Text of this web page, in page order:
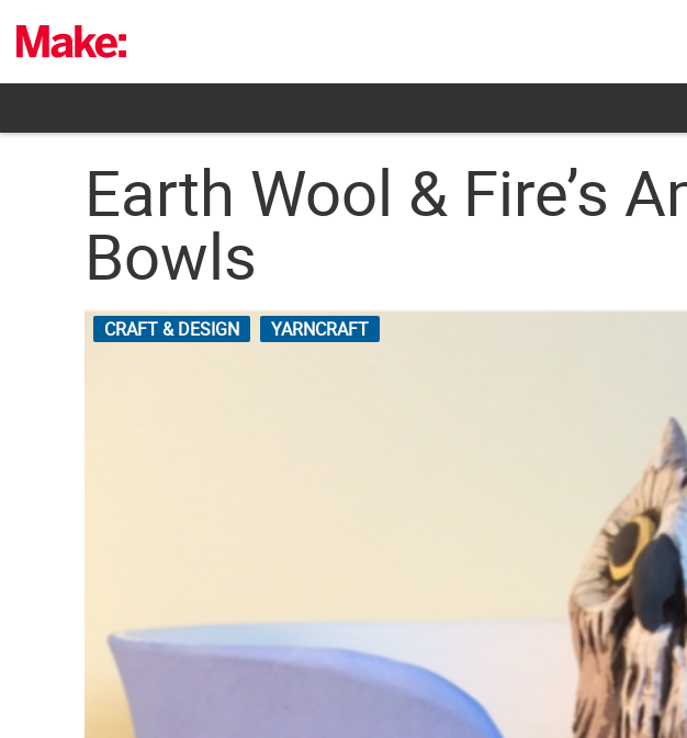
content
Earth Wool & Fire’s
Bowls
CRAFT & DESIGN YARNCRAFT